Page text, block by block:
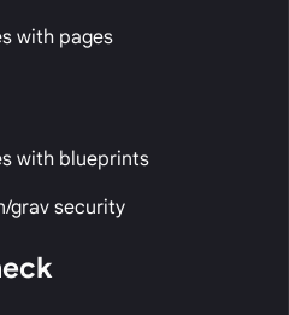
with pages
with blueprints
grav security